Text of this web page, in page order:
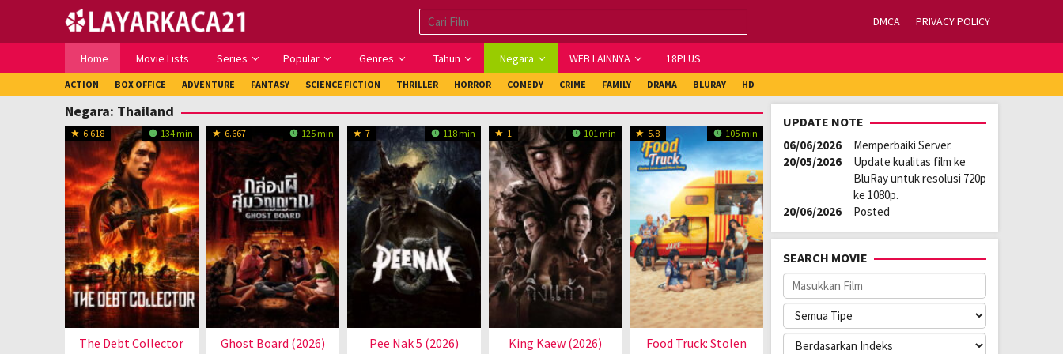
konten
DMCA PRIVACY POLICY
Home Movie Lists Series Popular Genres Tahun Negara WEB LAINNYA 18PLUS
ACTION BOX OFFICE ADVENTURE FANTASY SCIENCE FICTION THRILLER HORROR COMEDY CRIME FAMILY DRAMA BLURAY HD
Negara: Thailand
6.618 134 min
The Debt Collector
6.667 125 min
Ghost Board (2026)
7 118 min
Pee Nak 5 (2026)
1 101 min
King Kaew (2026)
5.8 105 min
Food Truck: Stolen
UPDATE NOTE
06/06/2026
Memperbaiki Server.
20/05/2026
Update kualitas film ke
BluRay untuk resolusi 720p
ke 1080p.
20/06/2026
Posted
SEARCH MOVIE